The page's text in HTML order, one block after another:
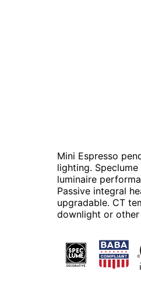
Mini Espresso
lighting.
luminaire
Passive integral
upgradable. CT
downlight or